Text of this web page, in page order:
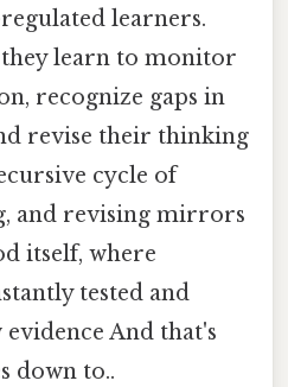
learners.
learn to monitor
recognize gaps in
revise their thinking
cycle of
and revising mirrors
itself, where
tested and
And that's
down to..